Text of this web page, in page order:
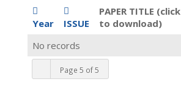
Year ISSUE
PAPER TITLE (click
to download)
Page 5 of 5
No records